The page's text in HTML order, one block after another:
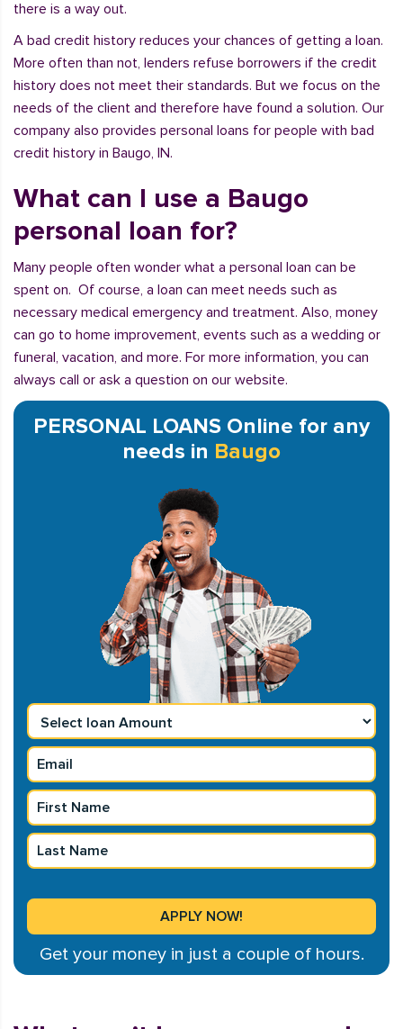
there is a way out.
A bad credit history reduces your chances of getting a loan.
More often than not, lenders refuse borrowers if the credit
history does not meet their standards. But we focus on the
needs of the client and therefore have found a solution. Our
company also provides personal loans for people with bad
credit history in Baugo, IN.
What can I use a Baugo
personal loan for?
Many people often wonder what a personal loan can be
spent on. Of course, a loan can meet needs such as
necessary medical emergency and treatment. Also, money
can go to home improvement, events such as a wedding or
funeral, vacation, and more. For more information, you can
always call or ask a question on our website.
PERSONAL LOANS Online for any
needs in Baugo
Get your money in just a couple of hours.